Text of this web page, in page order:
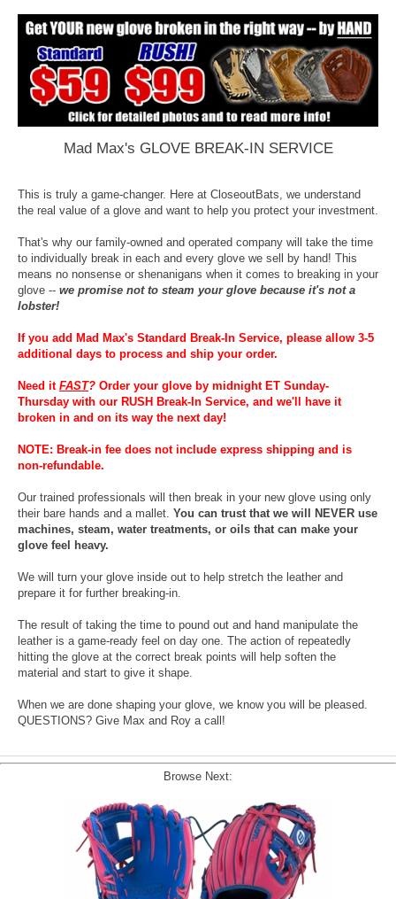
Mad Max's GLOVE BREAK-IN SERVICE
This is truly a game-changer. Here at CloseoutBats, we understand
the real value of a glove and want to help you protect your investment.
That's why our family-owned and operated company will take the time
to individually break in each and every glove we sell by hand! This
means no nonsense or shenanigans when it comes to breaking in your
glove -- we promise not to steam your glove because it's not a
lobster!
If you add Mad Max's Standard Break-In Service, please allow 3-5
additional days to process and ship your order.
Need it FAST? Order your glove by midnight ET Sunday-
Thursday with our RUSH Break-In Service, and we'll have it
broken in and on its way the next day!
NOTE: Break-in fee does not include express shipping and is
non-refundable.
Our trained professionals will then break in your new glove using only
their bare hands and a mallet. You can trust that we will NEVER use
machines, steam, water treatments, or oils that can make your
glove feel heavy.
We will turn your glove inside out to help stretch the leather and
prepare it for further breaking-in.
The result of taking the time to pound out and hand manipulate the
leather is a game-ready feel on day one. The action of repeatedly
hitting the glove at the correct break points will help soften the
material and start to give it shape.
When we are done shaping your glove, we know you will be pleased.
QUESTIONS? Give Max and Roy a call!
Browse Next: